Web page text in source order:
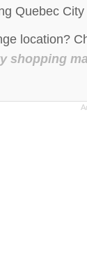
Quebec
location?
shopping